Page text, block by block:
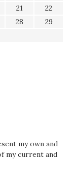
21
22
28
29
my own and
my current and